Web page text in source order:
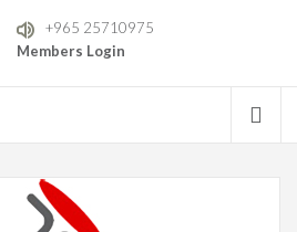
+965 25710975
Members Login